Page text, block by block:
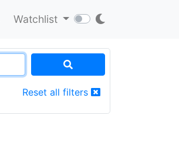
Watchlist
Reset all filters